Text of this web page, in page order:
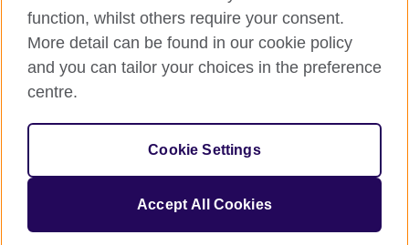
Privacy
Sitemap
© 2026 British Council
The United Kingdom's international organisation for cultural
function, whilst others require your consent.
More detail can be found in our cookie policy
and you can tailor your choices in the preference
centre.
Cookie Settings
Accept All Cookies